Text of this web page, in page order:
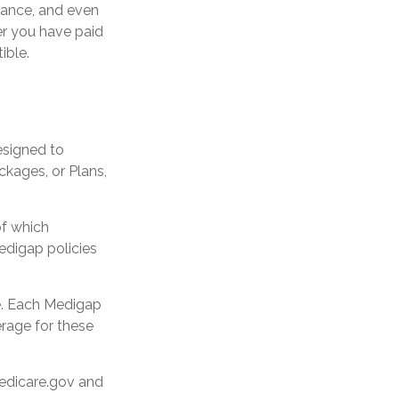
and even
you have paid
to
or Plans,
which
policies
Each Medigap
for these
and